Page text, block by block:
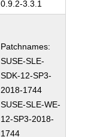
0.9.2-3.3.1
Patchnames:
SUSE-SLE-
SDK-12-SP3-
2018-1744
SUSE-SLE-WE-
12-SP3-2018-
1744